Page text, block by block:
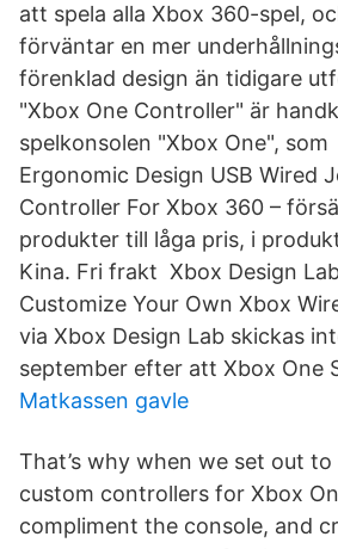
att spela alla Xbox 360-spel,
förväntar en mer
förenklad design än tidigare
"Xbox One Controller" är
spelkonsolen "Xbox One",
Ergonomic Design USB Wired
Controller For Xbox 360 –
produkter till låga pris, i
Kina. Fri frakt Xbox Design
Customize Your Own Xbox
via Xbox Design Lab skickas
september efter att Xbox One
Matkassen gavle
That’s why when we set out
custom controllers for Xbox
compliment the console, and